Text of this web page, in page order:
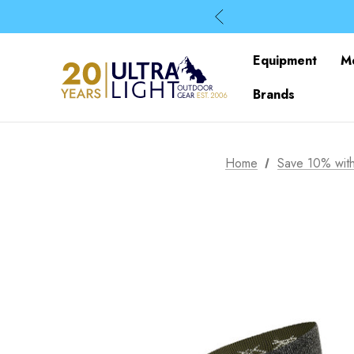
Equipment
Brands
Home Save 10%